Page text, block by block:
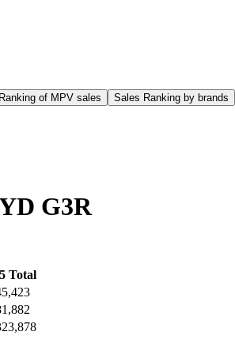
Ranking of MPV sales Sales Ranking by brands
G3R
Total